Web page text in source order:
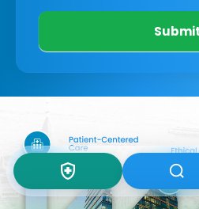
Submit